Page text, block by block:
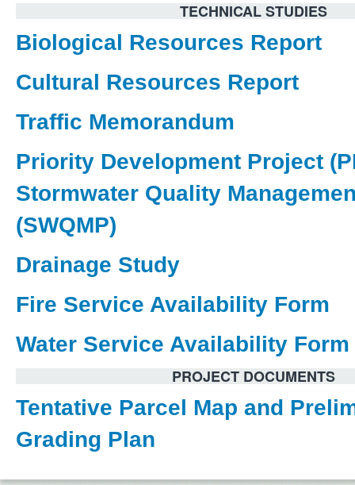
TECHNICAL STUDIES
Biological Resources Report
Cultural Resources Report
Traffic Memorandum
Priority Development Project
Stormwater Quality
(SWQMP)
Drainage Study
Fire Service Availability Form
Water Service Availability Form
PROJECT DOCUMENTS
Tentative Parcel Map and
Grading Plan